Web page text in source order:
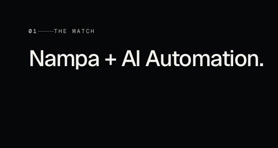
01 THE MATCH
Nampa +AI Automation.